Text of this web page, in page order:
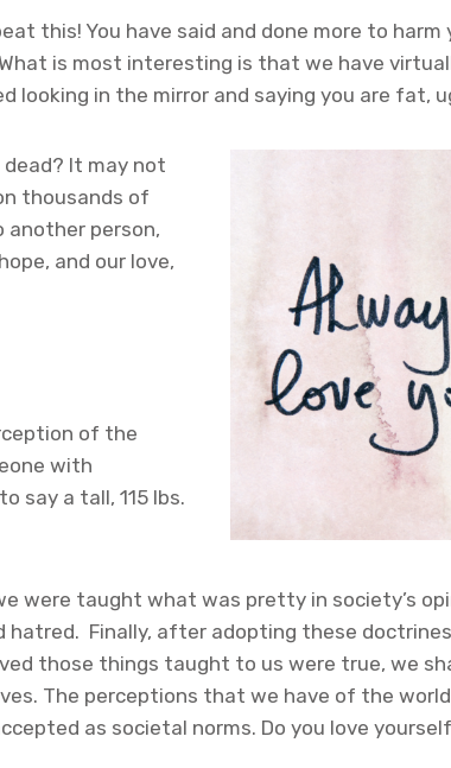
this! You have said and done more to
is most interesting is that we have
in the mirror and saying you are fat,
It may not
thousands of
another person,
and our love,
of the
with
say a tall, 115 lbs.
were taught what was pretty in society’s
Finally, after adopting these
those things taught to us were true, we
The perceptions that we have of the
as societal norms. Do you love